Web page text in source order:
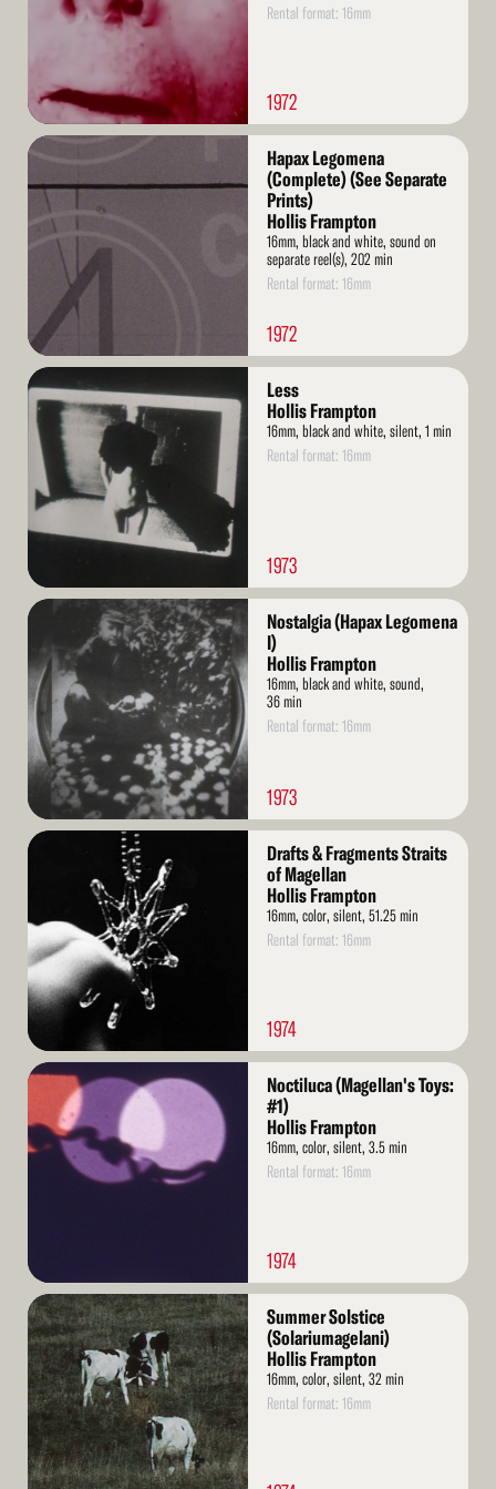
Rental format: 16mm
1972
Read
Hapax Legomena
(Complete) (See Separate
Prints)
Hollis Frampton
16mm, black and white, sound on
separate reel(s), 202 min
Rental format: 16mm
1972
Read
More
Less
Hollis Frampton
16mm, black and white, silent, 1 min
Rental format: 16mm
1973
Read
Nostalgia (Hapax Legomena
I)
Hollis Frampton
16mm, black and white, sound,
36 min
Rental format: 16mm
1973
Read
Drafts & Fragments Straits
of Magellan
Hollis Frampton
16mm, color, silent, 51.25 min
Rental format: 16mm
1974
Read
Noctiluca (Magellan's Toys:
#1)
Hollis Frampton
16mm, color, silent, 3.5 min
Rental format: 16mm
1974
Read
More
Summer Solstice
(Solariumagelani)
Hollis Frampton
16mm, color, silent, 32 min
Rental format: 16mm